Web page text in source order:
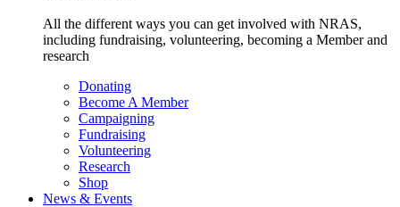
All the different ways you can get involved with NRAS,
including fundraising, volunteering, becoming a Member and
research
Donating
Become A Member
Campaigning
Fundraising
Volunteering
Research
Shop
News & Events